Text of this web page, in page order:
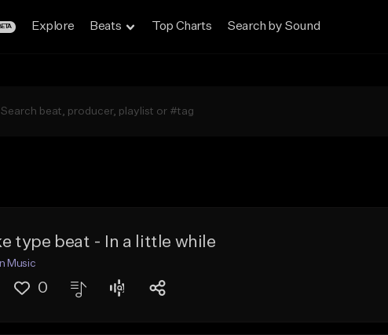
Explore Beats Top Charts Search by Sound
type beat - In a little while
Music
0